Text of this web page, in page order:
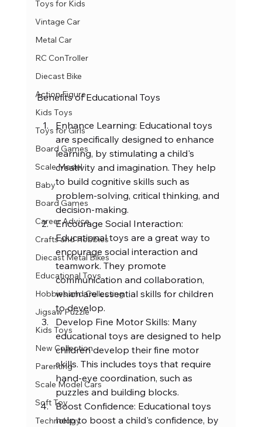
Toys for Kids
Vintage Car
Metal Car
RC ConTroller
Diecast Bike
Action Figure
Kids Toys
Toys for Girls
Board Games
Scale Model
Baby
Board Games
Career Advice
Crafts and Hobbies
Diecast Metal Bikes
Educational Toys
Hobbies and Collecting
Jigsaw Puzzle
Kids Toys
New Collection
Parenting
Scale Model Cars
Soft Toy
Technology
Benefits of Educational Toys
Enhance Learning: Educational toys
are specifically designed to enhance
learning, by stimulating a child's
creativity and imagination. They help
to build cognitive skills such as
problem-solving, critical thinking, and
decision-making.
Encourage Social Interaction:
Educational toys are a great way to
encourage social interaction and
teamwork. They promote
communication and collaboration,
which are essential skills for children
to develop.
Develop Fine Motor Skills: Many
educational toys are designed to help
children develop their fine motor
skills. This includes toys that require
hand-eye coordination, such as
puzzles and building blocks.
Boost Confidence: Educational toys
help to boost a child's confidence, by